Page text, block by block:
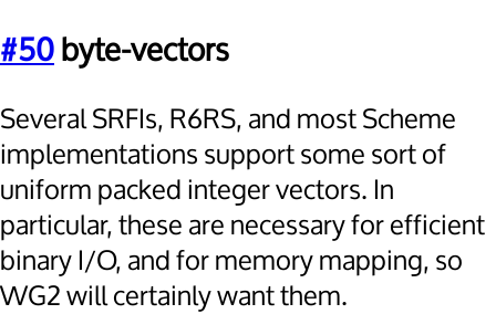
#50byte-vectors
Several SRFIs, R6RS, and most Scheme
implementations support some sort of
uniform packed integer vectors. In
particular, these are necessary for efficient
binary I/O, and for memory mapping, so
WG2 will certainly want them.